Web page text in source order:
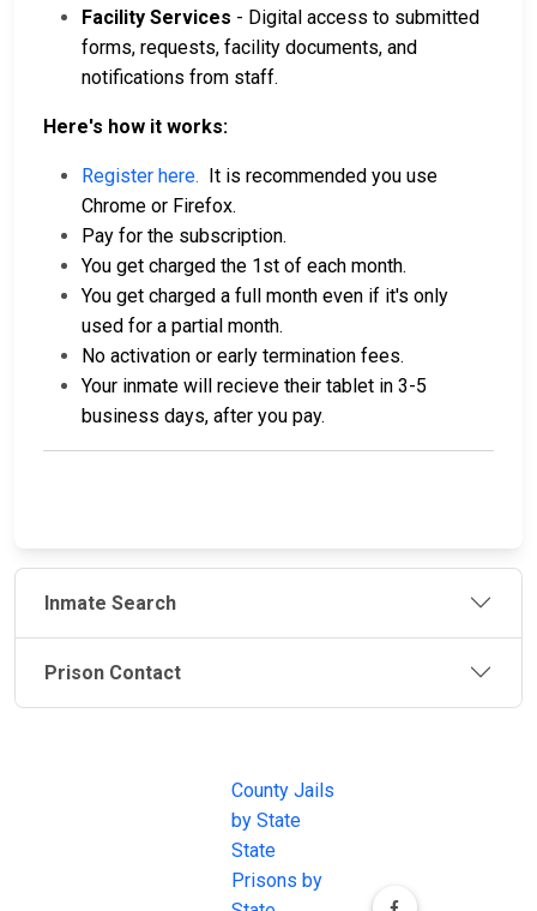
Facility Services - Digital access to submitted
forms, requests, facility documents, and
notifications from staff.
Here's how it works:
Register here. It is recommended you use
Chrome or Firefox.
Pay for the subscription.
You get charged the 1st of each month.
You get charged a full month even if it's only
used for a partial month.
No activation or early termination fees.
Your inmate will recieve their tablet in 3-5
business days, after you pay.
Inmate Search
Prison Contact
County Jails
by State
State
Prisons by